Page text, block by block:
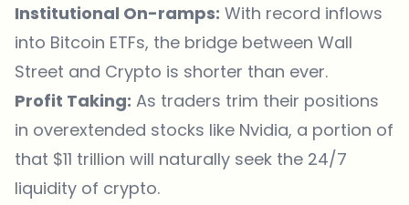
Institutional On-ramps: With record inflows
into Bitcoin ETFs, the bridge between Wall
Street and Crypto is shorter than ever.
Profit Taking: As traders trim their positions
in overextended stocks like Nvidia, a portion of
that $11 trillion will naturally seek the 24/7
liquidity of crypto.